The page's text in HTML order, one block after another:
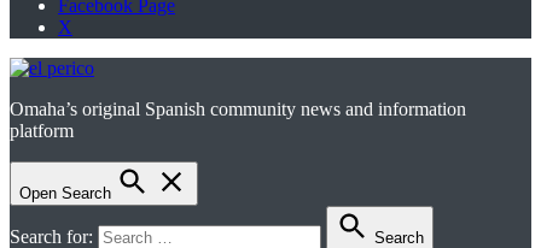
Facebook Page
X
el perico
Omaha’s original Spanish community news and information
platform
Open Search
Search for:
Search